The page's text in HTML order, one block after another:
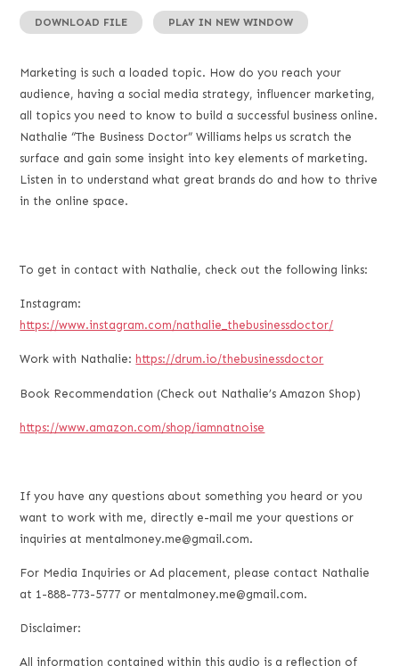
RSS FEED
SHARE
EMBED
DOWNLOAD FILE PLAY IN NEW WINDOW
Marketing is such a loaded topic. How do you reach your
audience, having a social media strategy, influencer marketing,
all topics you need to know to build a successful business online.
Nathalie “The Business Doctor” Williams helps us scratch the
surface and gain some insight into key elements of marketing.
Listen in to understand what great brands do and how to thrive
in the online space.
To get in contact with Nathalie, check out the following links:
Instagram:
https://www.instagram.com/nathalie_thebusinessdoctor/
Work with Nathalie: https://drum.io/thebusinessdoctor
Book Recommendation (Check out Nathalie’s Amazon Shop)
https://www.amazon.com/shop/iamnatnoise
If you have any questions about something you heard or you
want to work with me, directly e-mail me your questions or
inquiries at mentalmoney.me@gmail.com.
For Media Inquiries or Ad placement, please contact Nathalie
at 1-888-773-5777 or mentalmoney.me@gmail.com.
Disclaimer:
All information contained within this audio is a reflection of